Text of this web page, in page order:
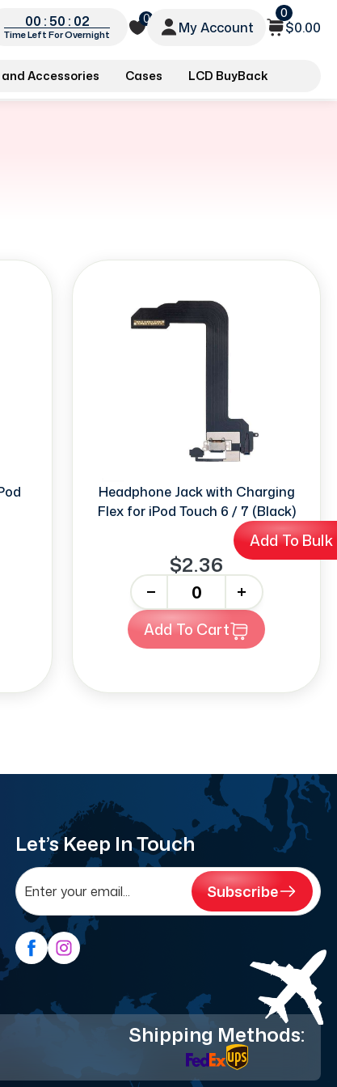
00 : 50 : 02
Time Left For Overnight
0
My Account
0
$0.00
and Accessories Cases LCD BuyBack
Add To
Headphone Jack with Charging
Flex for iPod Touch 6 / 7 (Black)
$2.36
+
Add To Cart
Let’s Keep In Touch
Subscribe
Shipping Methods: